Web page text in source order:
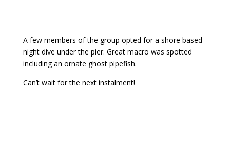
A few members of the group opted for a shore based
night dive under the pier. Great macro was spotted
including an ornate ghost pipefish.
Can’t wait for the next instalment!